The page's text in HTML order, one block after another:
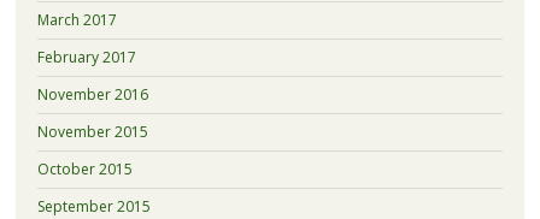
March 2017
February 2017
November 2016
November 2015
October 2015
September 2015